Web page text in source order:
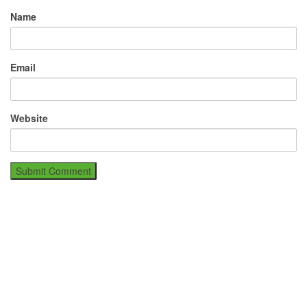
Name
Email
Website